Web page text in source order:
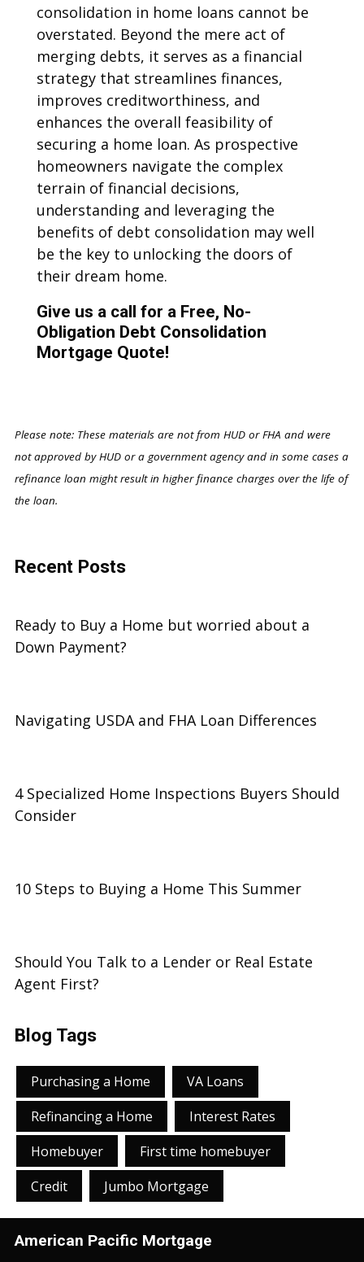
consolidation in home loans cannot be
overstated. Beyond the mere act of
merging debts, it serves as a financial
strategy that streamlines finances,
improves creditworthiness, and
enhances the overall feasibility of
securing a home loan. As prospective
homeowners navigate the complex
terrain of financial decisions,
understanding and leveraging the
benefits of debt consolidation may well
be the key to unlocking the doors of
their dream home.
Give us a call for a Free, No-
Obligation Debt Consolidation
Mortgage Quote!
Please note: These materials are not from HUD or FHA and were
not approved by HUD or a government agency and in some cases a
refinance loan might result in higher finance charges over the life of
the loan.
Recent Posts
Ready to Buy a Home but worried about a
Down Payment?
Navigating USDA and FHA Loan Differences
4 Specialized Home Inspections Buyers Should
Consider
10 Steps to Buying a Home This Summer
Should You Talk to a Lender or Real Estate
Agent First?
Blog Tags
Purchasing a Home
VA Loans
Refinancing a Home
Interest Rates
Homebuyer
First time homebuyer
Credit
Jumbo Mortgage
American Pacific Mortgage